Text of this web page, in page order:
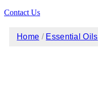
Contact Us
Home / Essential Oils